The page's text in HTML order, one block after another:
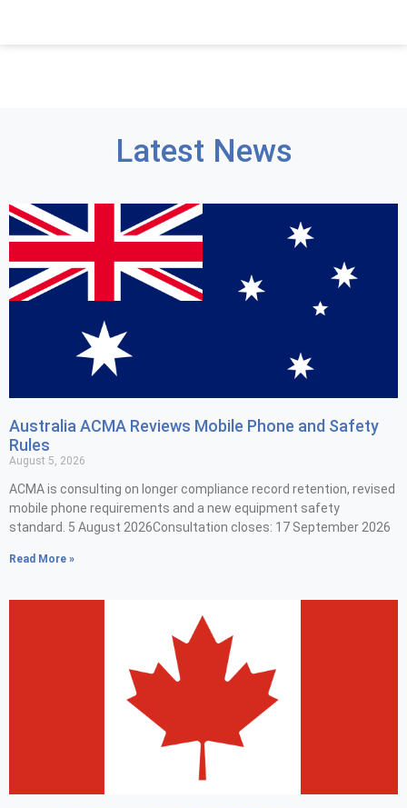
Latest News
Australia ACMA Reviews Mobile Phone and Safety
Rules
August 5, 2026
ACMA is consulting on longer compliance record retention, revised
mobile phone requirements and a new equipment safety
standard. 5 August 2026Consultation closes: 17 September 2026
Read More »